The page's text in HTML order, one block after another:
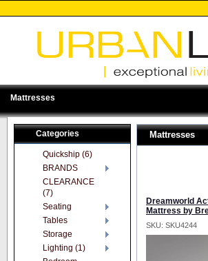
Mattresses
Mattresses
Dreamworld
Mattress by
SKU: SKU4244
Categories
Quickship (6)
BRANDS
CLEARANCE
(7)
Seating
Tables
Storage
Lighting (1)